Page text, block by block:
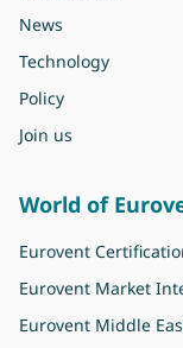
News
Technology
Policy
Join us
World of
Eurovent
Eurovent Market
Eurovent Middle